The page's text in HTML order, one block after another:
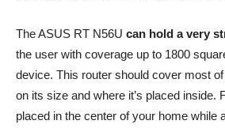
The ASUS RT N56U can hold a very
the user with coverage up to 1800
device. This router should cover most
on its size and where it’s placed inside.
placed in the center of your home while